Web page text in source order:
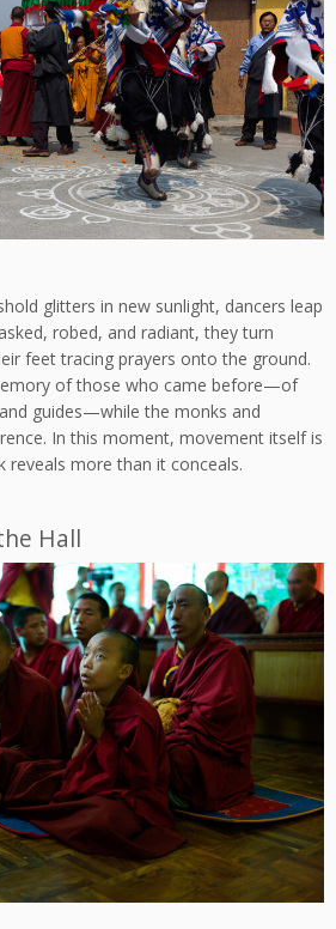
glitters in new sunlight, dancers leap
robed, and radiant, they turn
feet tracing prayers onto the ground.
of those who came before—of
guides—while the monks and
In this moment, movement itself is
reveals more than it conceals.
Hall